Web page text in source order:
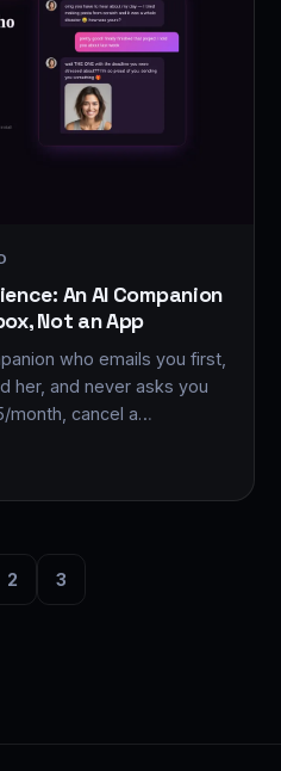
An AI Companion
Not an App
who emails you first,
her, and never asks you
month, cancel a…
2 3